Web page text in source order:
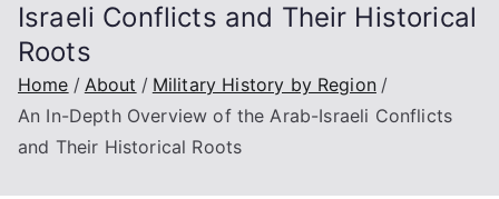
Israeli Conflicts and Their Historical
Roots
Home About
Military History by Region
An In-Depth Overview of the Arab-Israeli Conflicts
and Their Historical Roots